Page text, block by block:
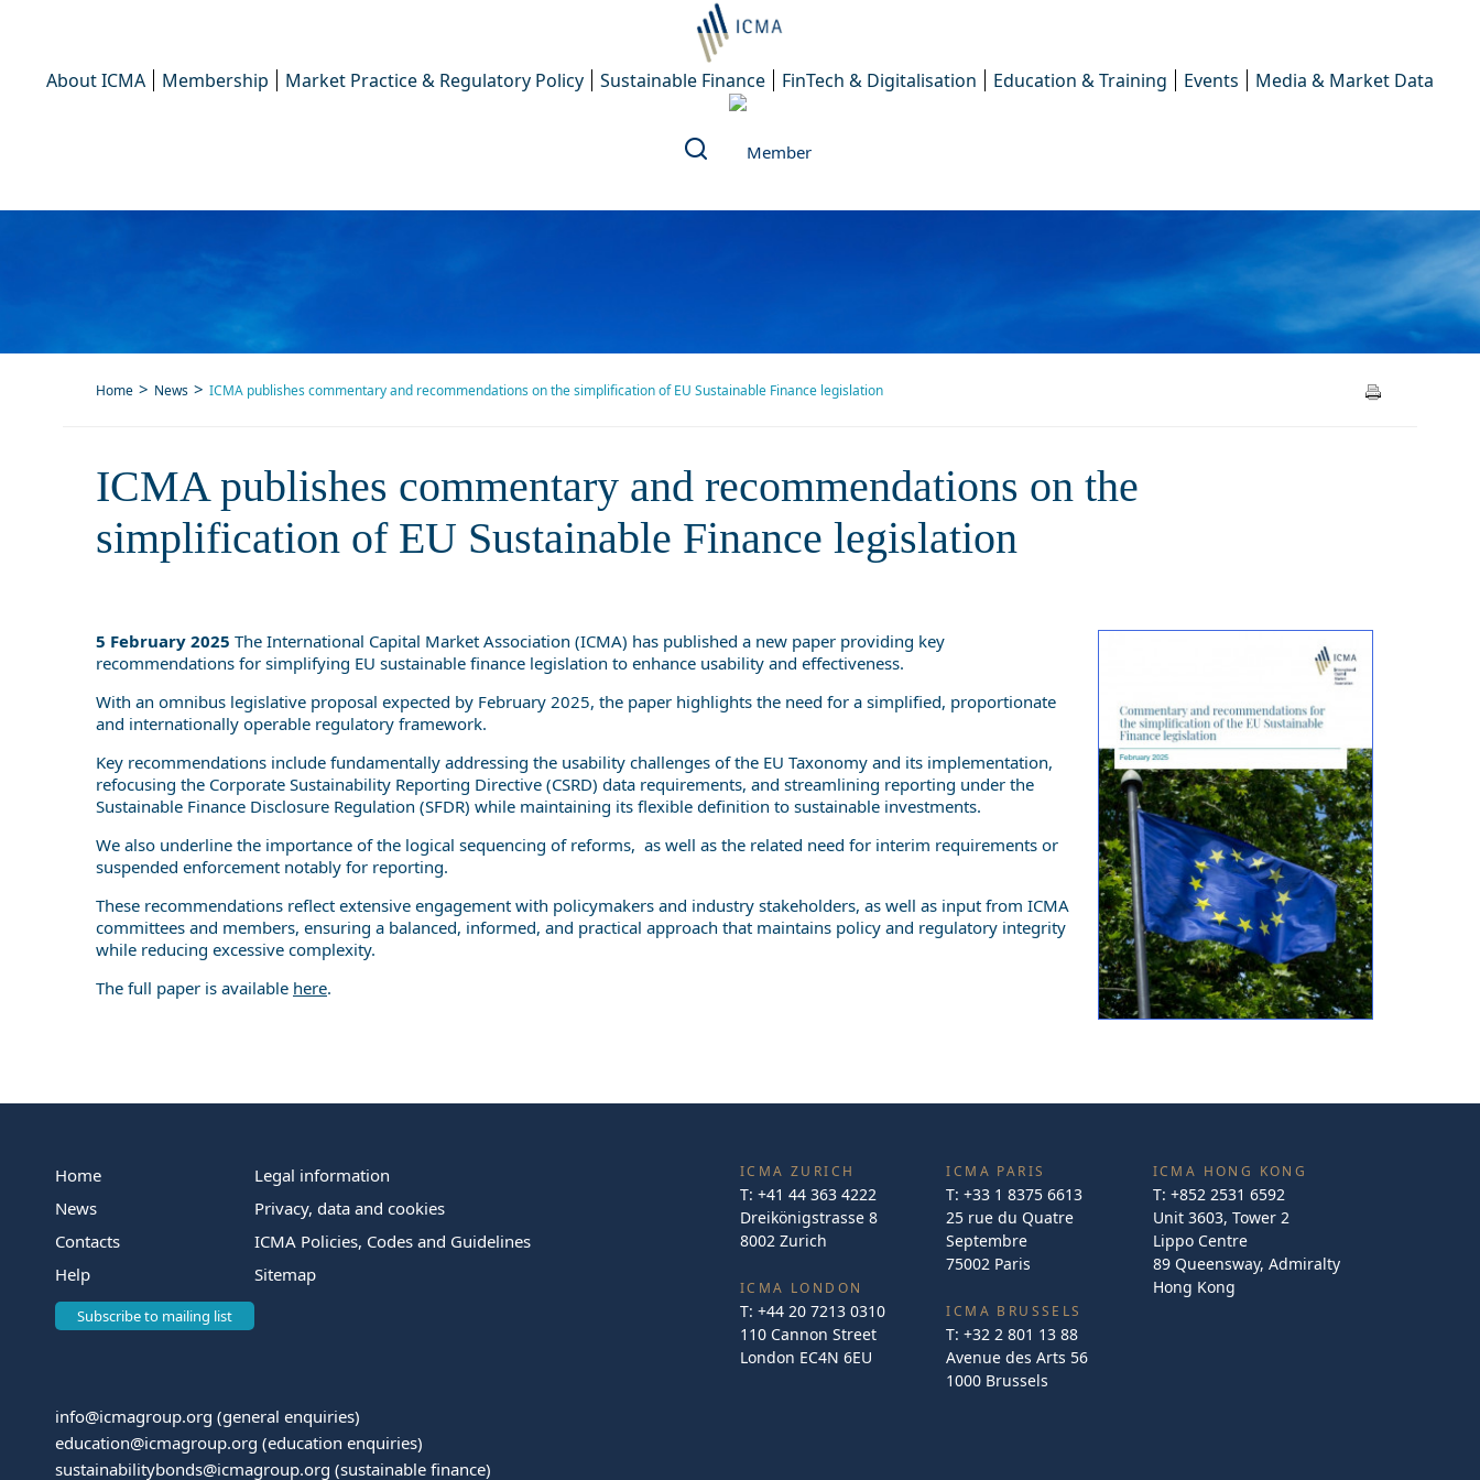
About ICMA Membership Market Practice & Regulatory Policy Sustainable Finance FinTech & Digitalisation Education & Training Events Media & Market Data
Sustainable Finance legislation
Home News ICMA publishes commentary and recommendations on the simplification of EU Sustainable Finance legislation
ICMA publishes commentary and recommendations on the
simplification of EU Sustainable Finance legislation
5 February 2025 The International Capital Market Association (ICMA) has published a new paper providing key
recommendations for simplifying EU sustainable finance legislation to enhance usability and effectiveness.
With an omnibus legislative proposal expected by February 2025, the paper highlights the need for a simplified, proportionate
and internationally operable regulatory framework.
Key recommendations include fundamentally addressing the usability challenges of the EU Taxonomy and its implementation,
refocusing the Corporate Sustainability Reporting Directive (CSRD) data requirements, and streamlining reporting under the
Sustainable Finance Disclosure Regulation (SFDR) while maintaining its flexible definition to sustainable investments.
We also underline the importance of the logical sequencing of reforms, as well as the related need for interim requirements or
suspended enforcement notably for reporting.
These recommendations reflect extensive engagement with policymakers and industry stakeholders, as well as input from ICMA
committees and members, ensuring a balanced, informed, and practical approach that maintains policy and regulatory integrity
while reducing excessive complexity.
The full paper is available here.
Home
News
Contacts
Help
Subscribe to mailing list
Legal information
Privacy, data and cookies
ICMA Policies, Codes and Guidelines
Sitemap
ICMA ZURICH
T: +41 44 363 4222
Dreikönigstrasse 8
8002 Zurich
ICMA LONDON
T: +44 20 7213 0310
110 Cannon Street
London EC4N 6EU
ICMA PARIS
T:+33 1 8375 6613
25 rue du Quatre
Septembre
75002 Paris
ICMA BRUSSELS
T:+32 2 801 13 88
Avenue des Arts 56
1000 Brussels
ICMA HONG KONG
T: +852 2531 6592
Unit 3603, Tower 2
Lippo Centre
89 Queensway, Admiralty
Hong Kong
info@icmagroup.org (general enquiries)
education@icmagroup.org (education enquiries)
sustainabilitybonds@icmagroup.org (sustainable finance)